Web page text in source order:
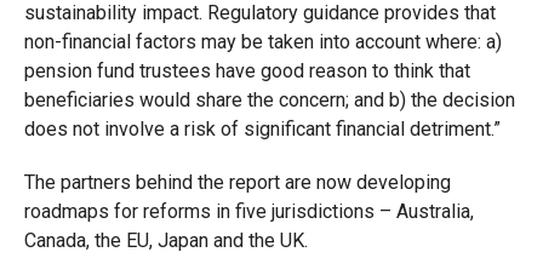
sustainability impact. Regulatory guidance provides that
non-financial factors may be taken into account where: a)
pension fund trustees have good reason to think that
beneficiaries would share the concern; and b) the decision
does not involve a risk of significant financial detriment.”
The partners behind the report are now developing
roadmaps for reforms in five jurisdictions – Australia,
Canada, the EU, Japan and the UK.